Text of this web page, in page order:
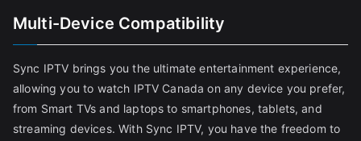
Multi-Device Compatibility
Sync IPTV brings you the ultimate entertainment experience,
allowing you to watch IPTV Canada on any device you prefer,
from Smart TVs and laptops to smartphones, tablets, and
streaming devices. With Sync IPTV, you have the freedom to